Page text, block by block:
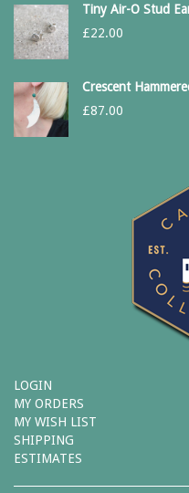
Tiny Air-O Stud
£22.00
Crescent
£87.00
LOGIN
MY ORDERS
MY WISH LIST
SHIPPING
ESTIMATES